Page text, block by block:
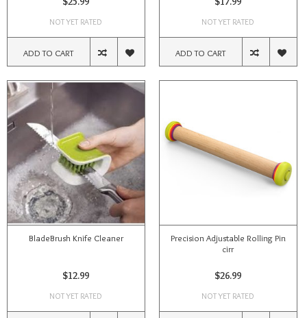
NOT YET RATED
ADD TO CART
NOT YET RATED
ADD TO CART
BladeBrush Knife Cleaner
$12.99
NOT YET RATED
Precision Adjustable Rolling Pin
cirr
$26.99
NOT YET RATED